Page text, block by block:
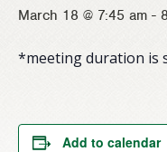
March 18 @ 7:45 am -
*meeting duration is
Add to calendar